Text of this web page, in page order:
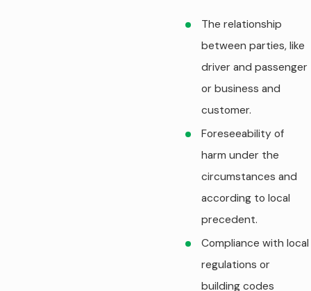
The relationship
between parties, like
driver and passenger
or business and
customer.
Foreseeability of
harm under the
circumstances and
according to local
precedent.
Compliance with local
regulations or
building codes